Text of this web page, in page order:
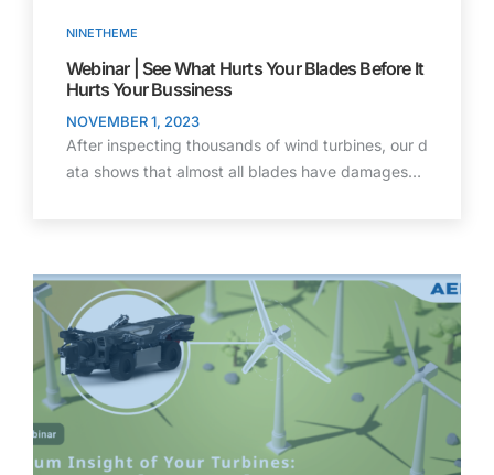
NINETHEME
Webinar | See What Hurts Your Blades Before It
Hurts Your Bussiness
NOVEMBER 1, 2023
After inspecting thousands of wind turbines, our d
ata shows that almost all blades have damages…